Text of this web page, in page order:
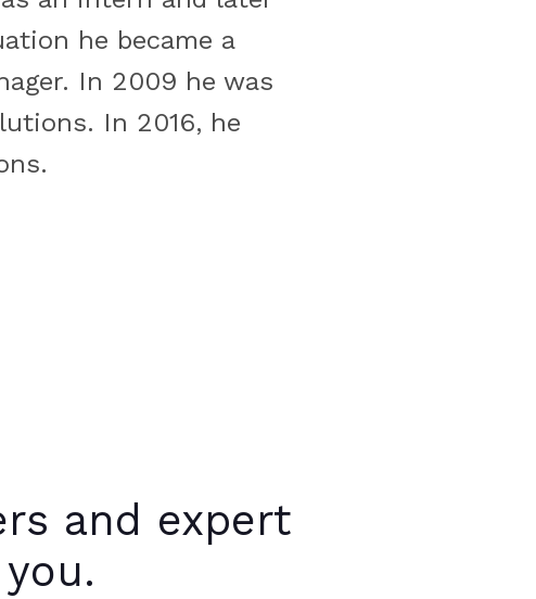
he became a
In 2009 he was
In 2016, he
and expert